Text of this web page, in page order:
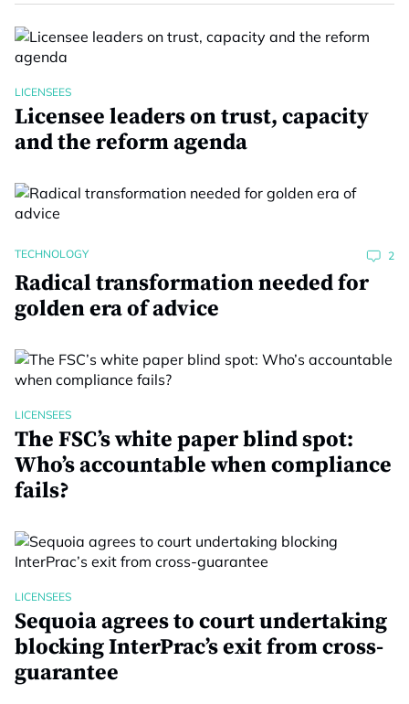
LICENSEES
Licensee leaders on trust, capacity
and the reform agenda
TECHNOLOGY 2
Radical transformation needed for
golden era of advice
LICENSEES
The FSC’s white paper blind spot:
Who’s accountable when compliance
fails?
LICENSEES
Sequoia agrees to court undertaking
blocking InterPrac’s exit from cross-
guarantee